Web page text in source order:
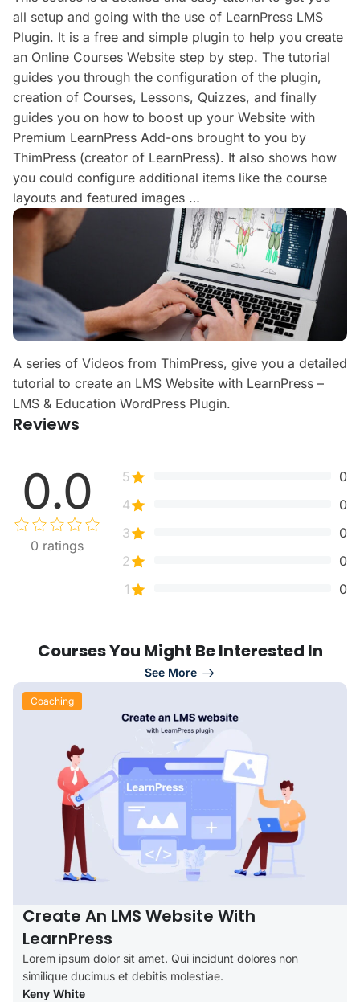
all setup and going with the use of LearnPress LMS
Plugin. It is a free and simple plugin to help you create
an Online Courses Website step by step. The tutorial
guides you through the configuration of the plugin,
creation of Courses, Lessons, Quizzes, and finally
guides you on how to boost up your Website with
Premium LearnPress Add-ons brought to you by
ThimPress (creator of LearnPress). It also shows how
you could configure additional items like the course
layouts and featured images …
A series of Videos from ThimPress, give you a detailed
tutorial to create an LMS Website with LearnPress –
LMS & Education WordPress Plugin.
Reviews
0.0
0 ratings
5
0
4
0
3
0
2
0
1
0
Courses You Might Be Interested In
See More
Coaching
Create An LMS Website With
LearnPress
Lorem ipsum dolor sit amet. Qui incidunt dolores non
similique ducimus et debitis molestiae.
Keny White